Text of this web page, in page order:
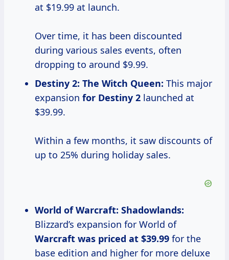
at $19.99 at launch.
Over time, it has been discounted
during various sales events, often
dropping to around $9.99.
Destiny 2: The Witch Queen: This major
expansion for Destiny 2 launched at
$39.99.
Within a few months, it saw discounts of
up to 25% during holiday sales.
World of Warcraft: Shadowlands:
Blizzard’s expansion for World of
Warcraft was priced at $39.99 for the
base edition and higher for more deluxe